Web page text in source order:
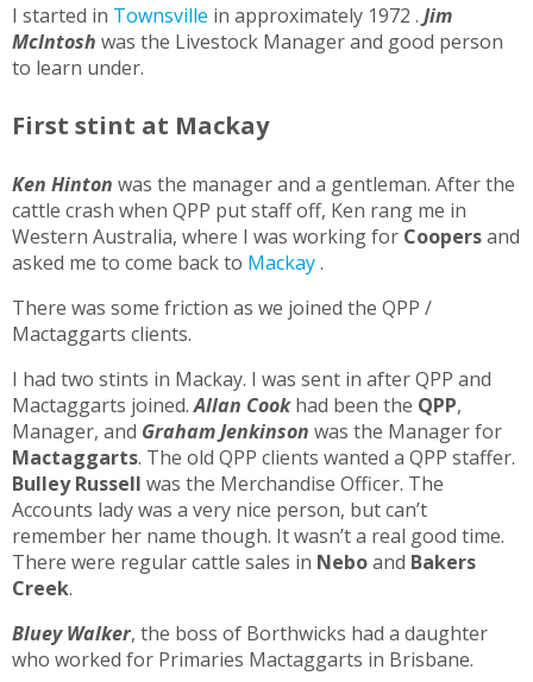
I started in Townsville in approximately 1972 . Jim
McIntosh was the Livestock Manager and good person
to learn under.
First stint at Mackay
Ken Hinton was the manager and a gentleman. After the
cattle crash when QPP put staff off, Ken rang me in
Western Australia, where I was working for Coopersand
asked me to come back to Mackay.
There was some friction as we joined the QPP /
Mactaggarts clients.
I had two stints in Mackay. I was sent in after QPP and
Mactaggarts joined.Allan Cookhad been the QPP,
Manager, and Graham Jenkinson was the Manager for
Mactaggarts. The old QPP clients wanted a QPP staffer.
Bulley Russell was the Merchandise Officer. The
Accounts lady was a very nice person, but can’t
remember her name though. It wasn’t a real good time.
There were regular cattle sales in Neboand Bakers
Creek.
Bluey Walker, the boss of Borthwicks had a daughter
who worked for Primaries Mactaggarts in Brisbane.